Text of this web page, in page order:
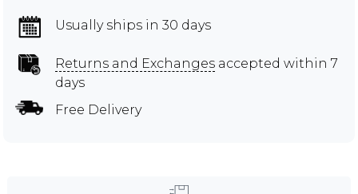
Usually ships in 30 days
Returns and Exchanges accepted within 7
days
Free Delivery